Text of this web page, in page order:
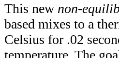
This new non-
based mixes to a
Celsius for .02
temperature. The